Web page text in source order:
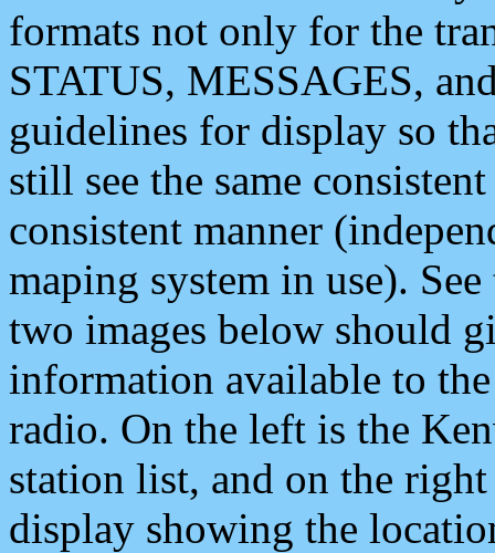
formats not only for the
STATUS, MESSAGES,
guidelines for display so
still see the same
consistent manner
maping system in use).
two images below should
information available to
radio. On the left is the
station list, and on the
display showing the